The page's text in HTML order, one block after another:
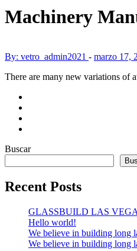
Machinery
By: vetro_admin2021 - marzo 17,
There are many new variations of
Buscar
Recent Posts
GLASSBUILD LAS
Hello world!
We believe in building long
We believe in building long